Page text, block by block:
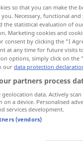
so that you can make the
Necessary, functional
the statistical evaluation of
Marketing cookies and
consent by clicking the "I
at any time for future visits
options, simply click on
ourdata protection
partners process
geolocation data. Actively
on a device. Personalised
services development.
(vendors)